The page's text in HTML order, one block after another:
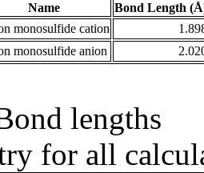
Name
Bond Length
monosulfide cation
monosulfide anion
lengths
for all